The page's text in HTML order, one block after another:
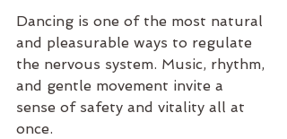
Dancing is one of the most natural
and pleasurable ways to regulate
the nervous system. Music, rhythm,
and gentle movement invite a
sense of safety and vitality all at
once.